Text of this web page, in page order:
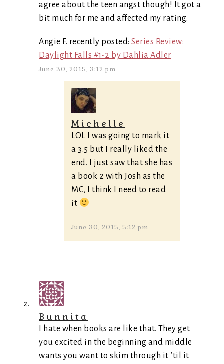
agree about the teen angst though! It got a
bit much for me and affected my rating.
Angie F. recently posted: Series Review:
Daylight Falls #1-2 by Dahlia Adler
June 30, 2015, 3:12 pm
Michelle
LOL I was going to mark it
a 3.5 but I really liked the
end. I just saw that she has
a book 2 with Josh as the
MC, I think I need to read
it
June 30, 2015, 5:12 pm
Bunnita
I hate when books are like that. They get
you excited in the beginning and middle
wants you want to skim through it ’til it